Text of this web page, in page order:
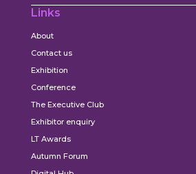
Links
About
Contact us
Exhibition
Conference
The Executive Club
Exhibitor enquiry
LT Awards
Autumn Forum